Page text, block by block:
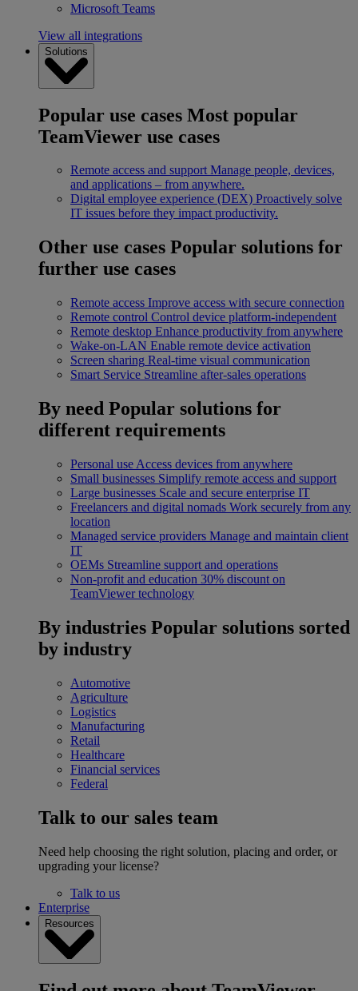
Microsoft Teams
View all integrations
Solutions
Popular use cases Most popular
TeamViewer use cases
Remote access and support Manage people, devices,
and applications – from anywhere.
Digital employee experience (DEX) Proactively solve
IT issues before they impact productivity.
Other use cases Popular solutions for
further use cases
Remote access Improve access with secure connection
Remote control Control device platform-independent
Remote desktop Enhance productivity from anywhere
Wake-on-LAN Enable remote device activation
Screen sharing Real-time visual communication
Smart Service Streamline after-sales operations
By need Popular solutions for
different requirements
Personal use Access devices from anywhere
Small businesses Simplify remote access and support
Large businesses Scale and secure enterprise IT
Freelancers and digital nomads Work securely from any
location
Managed service providers Manage and maintain client
IT
OEMs Streamline support and operations
Non-profit and education 30% discount on
TeamViewer technology
By industries Popular solutions sorted
by industry
Automotive
Agriculture
Logistics
Manufacturing
Retail
Healthcare
Financial services
Federal
Talk to our sales team
Need help choosing the right solution, placing and order, or
upgrading your license?
Talk to us
Enterprise
Resources